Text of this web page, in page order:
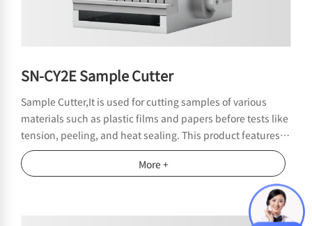
Sample Cutter
Classified by testing items
SN-CY2E Sample Cutter
Sample Cutter,It is used for cutting samples of various
materials such as plastic films and papers before tests like
tension, peeling, and heat sealing. This product features a
compact structure and easy operation. The edges of the
cut samples are smooth without burrs, effectively avoiding
More +